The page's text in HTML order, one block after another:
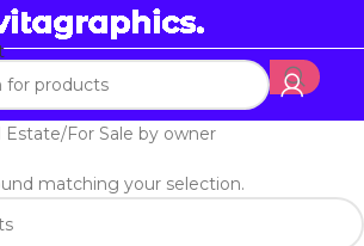
Estate For Sale by owner
matching your selection.